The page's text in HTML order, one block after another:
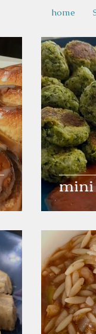
home